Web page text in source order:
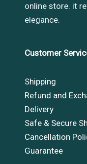
online store. it
elegance.
Customer
Shipping
Refund and
Delivery
Safe & Secure
Cancellation
Guarantee